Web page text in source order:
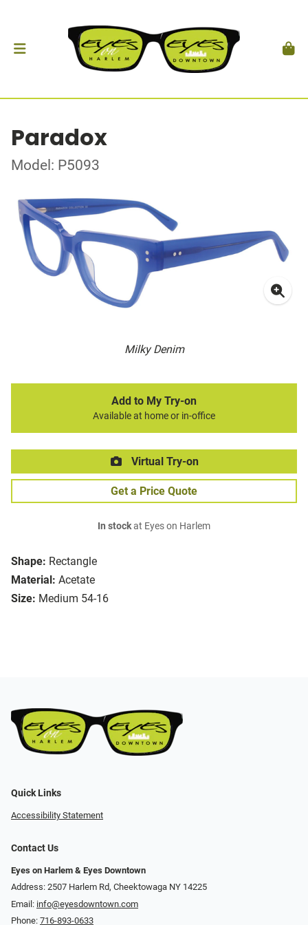
Paradox
Model: P5093
Milky Denim
Shape: Rectangle
Material: Acetate
Size: Medium 54-16
Add to My Try-on
Available at home or in-office
Virtual Try-on
Get a Price Quote
In stockat Eyes on Harlem
Quick Links
Accessibility Statement
Contact Us
Eyes on Harlem & Eyes Downtown
Address: 2507 Harlem Rd, Cheektowaga NY 14225
Email: info@eyesdowntown.com
Phone: 716-893-0633